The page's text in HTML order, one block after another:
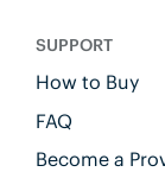
SUPPORT
How to Buy
FAQ
Become a